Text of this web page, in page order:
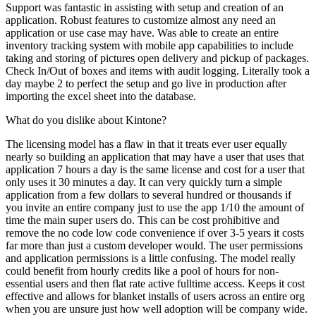
Support was fantastic in assisting with setup and creation of an
application. Robust features to customize almost any need an
application or use case may have. Was able to create an entire
inventory tracking system with mobile app capabilities to include
taking and storing of pictures open delivery and pickup of packages.
Check In/Out of boxes and items with audit logging. Literally took a
day maybe 2 to perfect the setup and go live in production after
importing the excel sheet into the database.
What do you dislike about Kintone?
The licensing model has a flaw in that it treats ever user equally
nearly so building an application that may have a user that uses that
application 7 hours a day is the same license and cost for a user that
only uses it 30 minutes a day. It can very quickly turn a simple
application from a few dollars to several hundred or thousands if
you invite an entire company just to use the app 1/10 the amount of
time the main super users do. This can be cost prohibitive and
remove the no code low code convenience if over 3-5 years it costs
far more than just a custom developer would. The user permissions
and application permissions is a little confusing. The model really
could benefit from hourly credits like a pool of hours for non-
essential users and then flat rate active fulltime access. Keeps it cost
effective and allows for blanket installs of users across an entire org
when you are unsure just how well adoption will be company wide.